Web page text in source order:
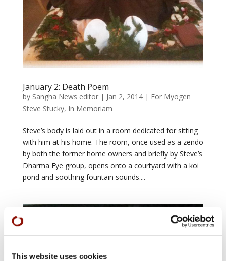
This website uses cookies
January 2: Death Poem
by Sangha News editor| Jan 2, 2014| For Myogen
Steve Stucky, In Memoriam
Steve’s body is laid out in a room dedicated for sitting
with him at his home. The room, once used as a zendo
by both the former home owners and briefly by Steve’s
Dharma Eye group, opens onto a courtyard with a koi
pond and soothing fountain sounds....